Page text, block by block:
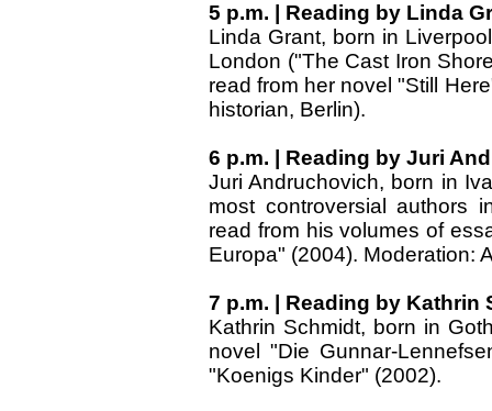
5 p.m. | Reading by Linda
Linda Grant, born in
London ("The Cast Iron
read from her novel "Still
historian, Berlin).
6 p.m. | Reading by Juri
Juri Andruchovich, born in
most controversial authors
read from his volumes of
Europa" (2004). Moderation:
7 p.m. | Reading by
Kathrin Schmidt, born in
novel "Die Gunnar-
"Koenigs Kinder" (2002).